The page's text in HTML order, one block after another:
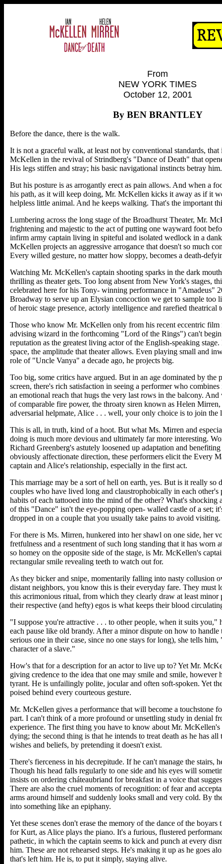
From
NEW YORK TIMES
October 12, 2001
By BEN BRANTLEY
Before the dance, there is the walk.
It is not a graceful walk, at least not by conventional standards,
McKellen in the revival of Strindberg's "Dance of Death" that
His legs stiffen and stray; his basic navigational instincts betray him.
But his posture is as arrogantly erect as pain allows. And when a
his path, as it will keep doing, Mr. McKellen kicks it away as if it
helpless little animal. And he keeps walking. That's the important
Lumbering across the long stage of the Broadhurst Theater, Mr.
frightening and majestic to the act of putting one wayward foot
infirm army captain living in spiteful and isolated wedlock in a
McKellen projects an aggressive arrogance that doesn't so much
Every willed gesture, no matter how sloppy, becomes a death-
Watching Mr. McKellen's captain shooting sparks in the dark
thrilling as theater gets. Too long absent from New York's stages,
celebrated here for his Tony- winning performance in "Amadeus"
Broadway to serve up an Elysian concoction we get to sample too
of heroic stage presence, actorly intelligence and rarefied theatrical
Those who know Mr. McKellen only from his recent eccentric film
advising wizard in the forthcoming "Lord of the Rings") can't begin
reputation as the greatest living actor of the English-speaking
space, the amplitude that theater allows. Even playing small and
role of "Uncle Vanya" a decade ago, he projects big.
Too big, some critics have argued. But in an age dominated by the
screen, there's rich satisfaction in seeing a performer who
an emotional reach that hugs the very last rows in the balcony. And
of comparable fire power, the throaty siren known as Helen
adversarial helpmate, Alice . . . well, your only choice is to join the
This is all, in truth, kind of a hoot. But what Ms. Mirren and
doing is much more devious and ultimately far more interesting.
Richard Greenberg's astutely loosened up adaptation and
obviously affectionate direction, these performers elicit the Every
captain and Alice's relationship, especially in the first act.
This marriage may be a sort of hell on earth, yes. But is it really so
couples who have lived long and claustrophobically in each other's
habits of each tattooed into the mind of the other? What's shocking
of this "Dance" isn't the eye-popping open- walled castle of a set;
dropped in on a couple that you usually take pains to avoid visiting.
For there is Ms. Mirren, hunkered into her shawl on one side, her
fretfulness and a resentment of such long standing that it has worn
so homey on the opposite side of the stage, is Mr. McKellen's
rectangular smile revealing teeth to watch out for.
As they bicker and snipe, momentarily falling into nasty collusion
distant neighbors, you know this is their everyday fare. They must
this acrimonious ritual, from which they clearly draw at least minor
their respective (and hefty) egos is what keeps their blood
"I suppose you're attractive . . . to other people, when it suits you,"
each pause like old brandy. After a minor dispute on how to handle
serious one in their case, since no one stays for long), she tells
character of a slave."
How's that for a description for an actor to live up to? Yet Mr.
giving credence to the idea that one may smile and smile, however
tyrant. He is unfailingly polite, jocular and often soft-spoken. Yet
poised behind every courteous gesture.
Mr. McKellen gives a performance that will become a touchstone
part. I can't think of a more profound or unsettling study in denial
experience. The first thing you have to know about Mr. McKellen's
dying; the second thing is that he intends to treat death as he has
wishes and beliefs, by pretending it doesn't exist.
There's fierceness in his decrepitude. If he can't manage the stairs,
Though his head falls regularly to one side and his eyes will
insists on ordering cháteaubriand for breakfast in a voice that
There are also the cruel moments of recognition: of fear and
arms around himself and suddenly looks small and very cold. By
into something like an epiphany.
Yet these scenes don't erase the memory of the dance of the boyars
for Kurt, as Alice plays the piano. It's a furious, flustered
pathetic, in which the captain seems to kick and punch at every
him. These are not rehearsed steps. He's making it up as he goes
that's left him. He is, to put it simply, staying alive.